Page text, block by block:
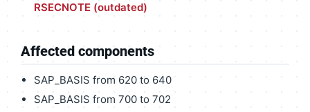
RSECNOTE (outdated)
Affected components
SAP_BASIS from 620 to 640
SAP_BASIS from 700 to 702